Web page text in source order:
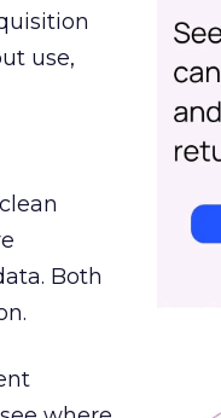
use,
Both